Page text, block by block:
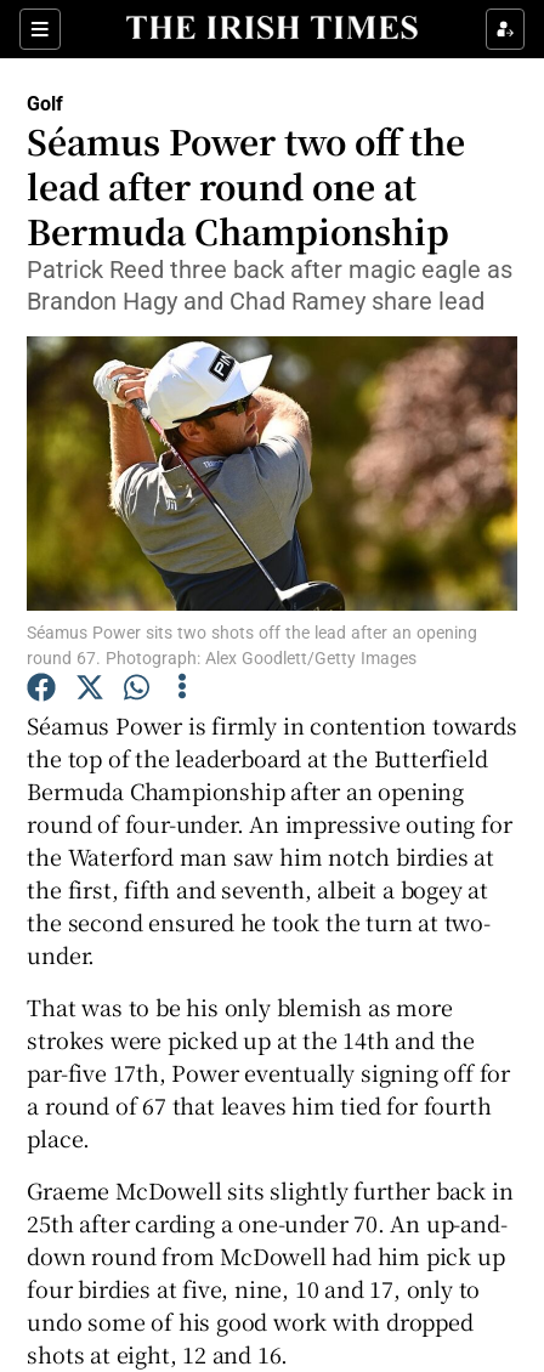
Sections
Show Property sub sections
Show Health sub sections
Show Life & Style sub sections
Show Culture sub sections
Show Environment sub sections
Show Technology sub sections
Show Science sub sections
Show Motors sub sections
Show Podcasts sub sections
Show Gaeilge sub sections
Show History sub sections
Show Sponsored sub sections
Golf
Séamus Power two off the
lead after round one at
Bermuda Championship
Patrick Reed three back after magic eagle as
Brandon Hagy and Chad Ramey share lead
Séamus Power sits two shots off the lead after an opening
round 67. Photograph: Alex Goodlett/Getty Images
Séamus Power is firmly in contention towards
the top of the leaderboard at the Butterfield
Bermuda Championship after an opening
round of four-under. An impressive outing for
the Waterford man saw him notch birdies at
the first, fifth and seventh, albeit a bogey at
the second ensured he took the turn at two-
under.
That was to be his only blemish as more
strokes were picked up at the 14th and the
par-five 17th, Power eventually signing off for
a round of 67 that leaves him tied for fourth
place.
Graeme McDowell sits slightly further back in
25th after carding a one-under 70. An up-and-
down round from McDowell had him pick up
four birdies at five, nine, 10 and 17, only to
undo some of his good work with dropped
shots at eight, 12 and 16.